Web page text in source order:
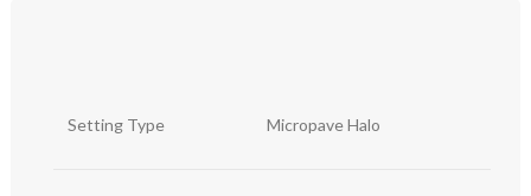
Setting Type Micropave Halo